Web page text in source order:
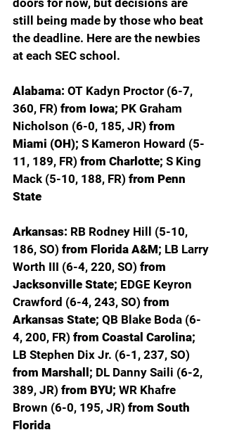
still being made by those who beat
the deadline. Here are the newbies
at each SEC school.
Alabama: OT Kadyn Proctor (6-7,
360, FR) from Iowa; PK Graham
Nicholson (6-0, 185, JR) from
Miami (OH); S Kameron Howard (5-
11, 189, FR) from Charlotte; S King
Mack (5-10, 188, FR) from Penn
State
Arkansas: RB Rodney Hill (5-10,
186, SO) from Florida A&M; LB Larry
Worth III (6-4, 220, SO) from
Jacksonville State; EDGE Keyron
Crawford (6-4, 243, SO) from
Arkansas State; QB Blake Boda (6-
4, 200, FR) from Coastal Carolina;
LB Stephen Dix Jr. (6-1, 237, SO)
from Marshall; DL Danny Saili (6-2,
389, JR) from BYU; WR Khafre
Brown (6-0, 195, JR) from South
Florida